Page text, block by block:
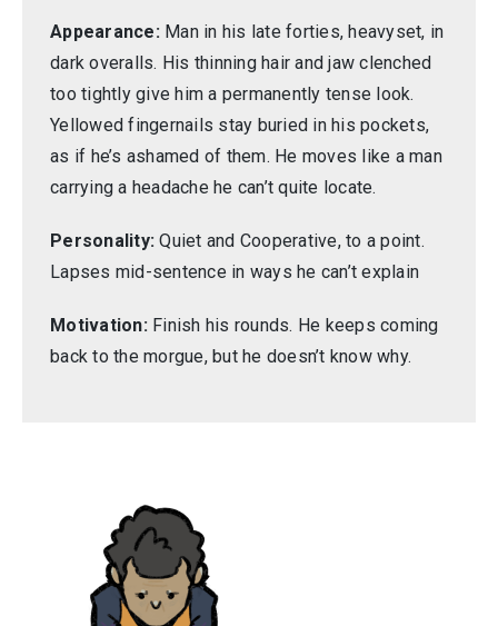
Appearance: Man in his late forties, heavyset, in
dark overalls. His thinning hair and jaw clenched
too tightly give him a permanently tense look.
Yellowed fingernails stay buried in his pockets,
as if he’s ashamed of them. He moves like a man
carrying a headache he can’t quite locate.
Personality:Quiet and Cooperative, to a point.
Lapses mid-sentence in ways he can’t explain
Motivation:Finish his rounds. He keeps coming
back to the morgue, but he doesn’t know why.